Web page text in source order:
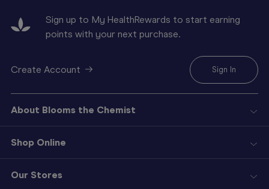
Sign up to My HealthRewards to start earning
points with your next purchase.
Create Account Sign In
About Blooms the Chemist
Shop Online
Our Stores